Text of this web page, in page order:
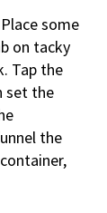
some
on tacky
Tap the
set the
the